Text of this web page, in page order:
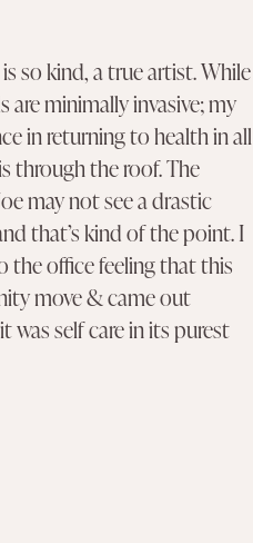
so kind, a true artist. While
are minimally invasive; my
in returning to health in all
through the roof. The
may not see a drastic
that’s kind of the point. I
the office feeling that this
move & came out
was self care in its purest